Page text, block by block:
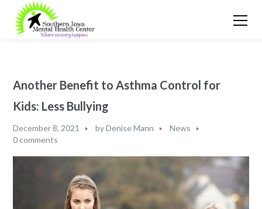
Another Benefit to Asthma Control for
Kids: Less Bullying
December 8, 2021 byDenise Mann
News
0 comments